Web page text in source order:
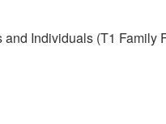
Individuals (T1